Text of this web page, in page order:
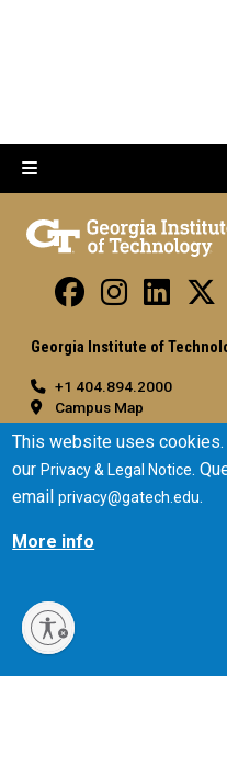
Georgia Institute of
+1 404.894.2000
Campus Map
General
Directory
Employment
Emergency Information
Equal Opportunity,
Policy
This website uses
ourPrivacy & Legal Notice.
emailprivacy@gatech.edu.
More info